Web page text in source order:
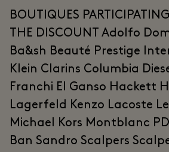
BOUTIQUES
THE DISCOUNT Adolfo
Ba&sh Beauté Prestige
Klein Clarins Columbia
Franchi El Ganso Hackett
Lagerfeld Kenzo Lacoste
Michael Kors Montblanc
Ban Sandro Scalpers